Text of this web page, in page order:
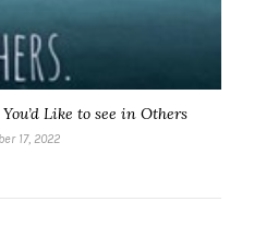
Like to see in Others
17, 2022